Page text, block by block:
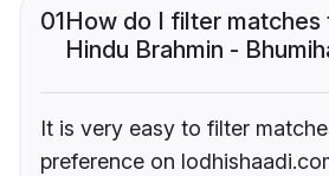
01How do I filter matches
Hindu Brahmin -
It is very easy to filter
preference on